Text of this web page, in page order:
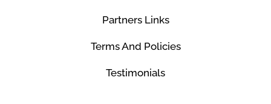
Partners Links
Terms And Policies
Testimonials